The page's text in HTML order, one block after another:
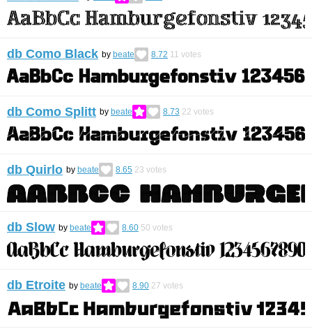
db Como Black by beate 8.72 11 votes
db Como Splitt by beate 8.73 22 votes
db Quirlo by beate 8.65 23 votes
db Slow by beate 8.60 50 votes
db Etroite by beate 8.90 27 votes